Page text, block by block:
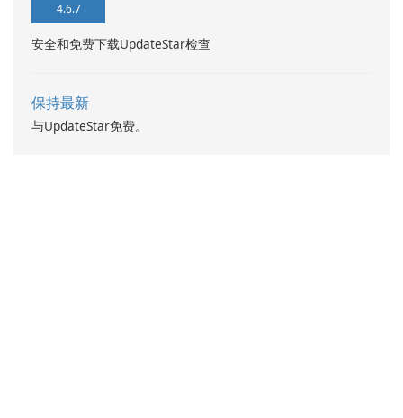
4.6.7
安全和免费下载UpdateStar检查
保持最新
与UpdateStar免费。